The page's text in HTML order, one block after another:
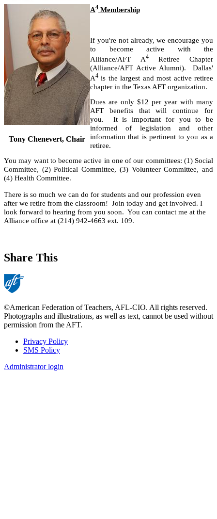
Tony Chenevert, Chair
A4 Membership
If you're not already, we encourage you
to become active with the
Alliance/AFT A4 Retiree Chapter
(Alliance/AFT Active Alumni). Dallas'
A4 is the largest and most active retiree
chapter in the Texas AFT organization.
Dues are only $12 per year with many
AFT benefits that will continue for
you. It is important for you to be
informed of legislation and other
information that is pertinent to you as a
retiree.
You may want to become active in one of our committees: (1) Social
Committee, (2) Political Committee, (3) Volunteer Committee, and
(4) Health Committee.
There is so much we can do for students and our profession even
after we retire from the classroom! Join today and get involved. I
look forward to hearing from you soon. You can contact me at the
Alliance office at (214) 942-4663 ext. 109.
Share This
©American Federation of Teachers, AFL-CIO. All rights reserved.
Photographs and illustrations, as well as text, cannot be used without
permission from the AFT.
Footer
Privacy Policy
SMS Policy
Administrator login